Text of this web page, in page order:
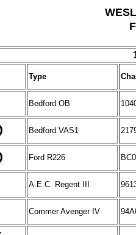
Type
Bedford OB
Bedford VAS1
Ford R226
A.E.C. Regent III
Commer Avenger IV